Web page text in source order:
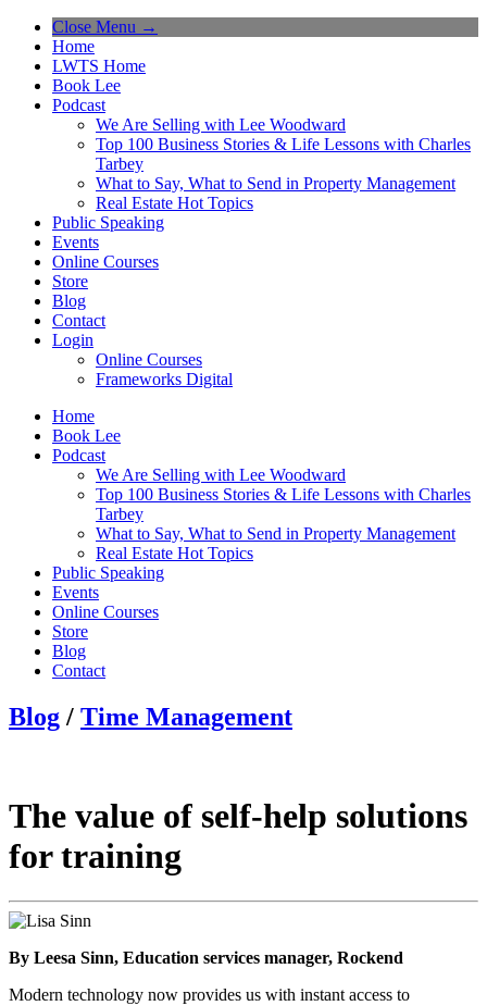
Close Menu →
Home
LWTS Home
Book Lee
Podcast
We Are Selling with Lee Woodward
Top 100 Business Stories & Life Lessons with Charles
Tarbey
What to Say, What to Send in Property Management
Real Estate Hot Topics
Public Speaking
Events
Online Courses
Store
Blog
Contact
Login
Online Courses
Frameworks Digital
Home
Book Lee
Podcast
We Are Selling with Lee Woodward
Top 100 Business Stories & Life Lessons with Charles
Tarbey
What to Say, What to Send in Property Management
Real Estate Hot Topics
Public Speaking
Events
Online Courses
Store
Blog
Contact
Blog / Time Management
The value of self-help solutions
for training
By Leesa Sinn, Education services manager, Rockend
Modern technology now provides us with instant access to